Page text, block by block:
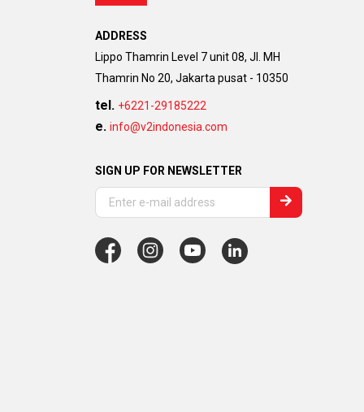
ADDRESS
Lippo Thamrin Level 7 unit 08, Jl. MH
Thamrin No 20, Jakarta pusat - 10350
tel. +6221-29185222
e. info@v2indonesia.com
SIGN UP FOR NEWSLETTER